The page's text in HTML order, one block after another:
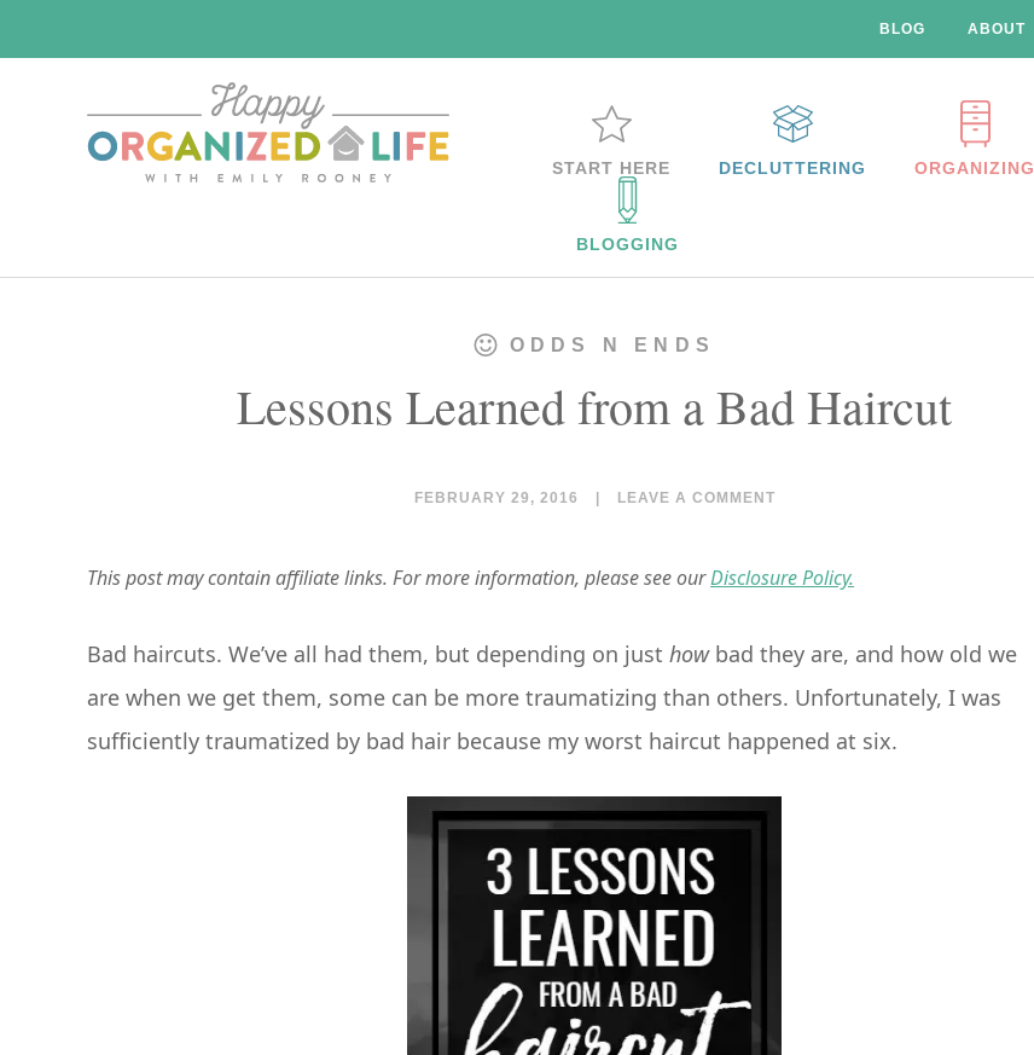
to
to
BLOG ABOUT
START HERE DECLUTTERING ORGANIZING
BLOGGING
ODDS N ENDS
Lessons Learned from a Bad Haircut
FEBRUARY 29, 2016 LEAVE A COMMENT
This post may contain affiliate links. For more information, please see ourDisclosure Policy.
Bad haircuts. We’ve all had them, but depending on just howbad they are, and how old we
are when we get them, some can be more traumatizing than others. Unfortunately, I was
sufficiently traumatized by bad hair because my worst haircut happened at six.